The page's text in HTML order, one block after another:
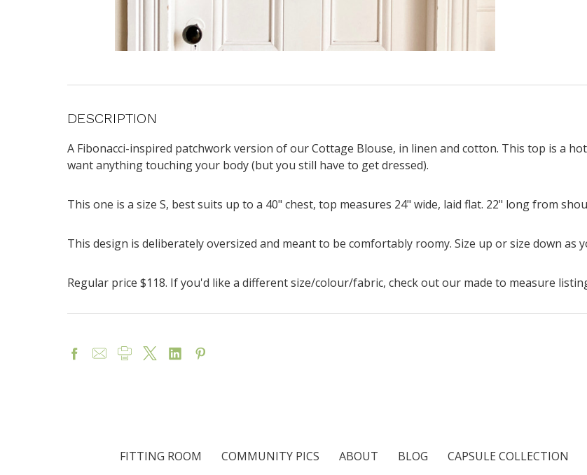
DESCRIPTION
A Fibonacci-inspired patchwork version of our Cottage Blouse, in linen and cotton. This top is a
want anything touching your body (but you still have to get dressed).
This one is a size S, best suits up to a 40" chest, top measures 24" wide, laid flat. 22" long from
This design is deliberately oversized and meant to be comfortably roomy. Size up or size down as
Regular price $118. If you'd like a different size/colour/fabric, check out our made to measure
FITTING ROOM COMMUNITY PICS ABOUT BLOG CAPSULE COLLECTION